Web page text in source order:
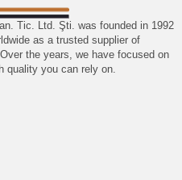
Tic. Ltd. Şti. was founded in 1992
as a trusted supplier of
the years, we have focused on
quality you can rely on.